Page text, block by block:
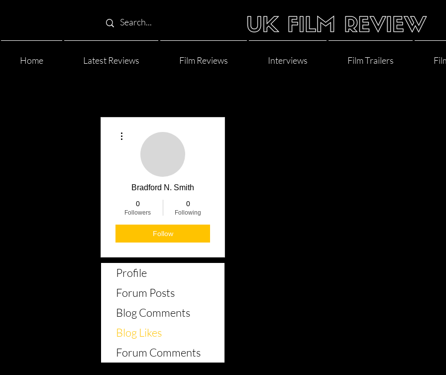
Home Latest Reviews Film Reviews Interviews Film Trailers
Bradford N. Smith
0
Followers
0
Following
Follow
Profile
Forum Posts
Blog Comments
Blog Likes
Forum Comments